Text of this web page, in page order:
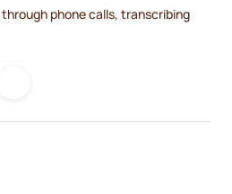
phone calls, transcribing